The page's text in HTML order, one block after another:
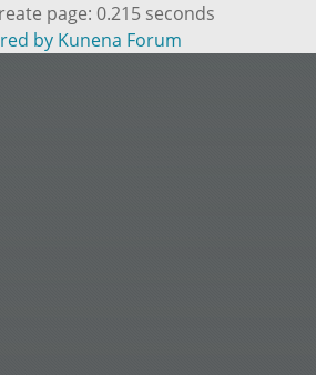
page: 0.215 seconds
by Kunena Forum